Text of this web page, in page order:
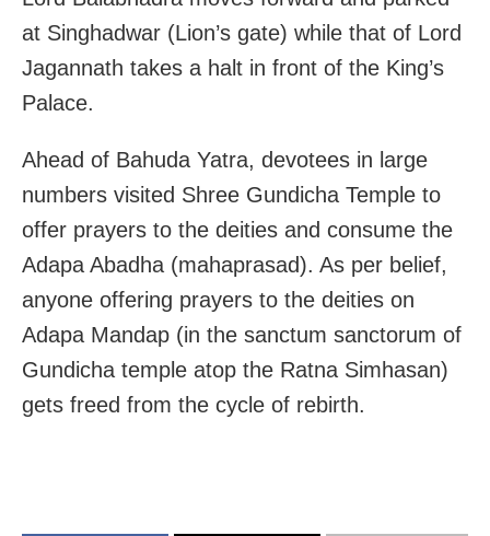
at Singhadwar (Lion’s gate) while that of Lord
Jagannath takes a halt in front of the King’s
Palace.
Ahead of Bahuda Yatra, devotees in large
numbers visited Shree Gundicha Temple to
offer prayers to the deities and consume the
Adapa Abadha (mahaprasad). As per belief,
anyone offering prayers to the deities on
Adapa Mandap (in the sanctum sanctorum of
Gundicha temple atop the Ratna Simhasan)
gets freed from the cycle of rebirth.